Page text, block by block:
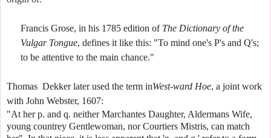
Francis Grose, in his 1785 edition of The Dictionary of the
Vulgar Tongue, defines it like this: "To mind one's P's and Q's;
to be attentive to the main chance."
Thomas Dekker later used the term inWest-ward Hoe, a joint work
with John Webster, 1607:
"At her p. and q. neither Marchantes Daughter, Aldermans Wife,
young countrey Gentlewoman, nor Courtiers Mistris, can match